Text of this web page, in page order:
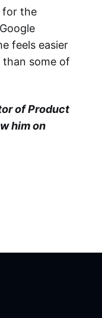
for the
feels easier
some of
of Product
him on